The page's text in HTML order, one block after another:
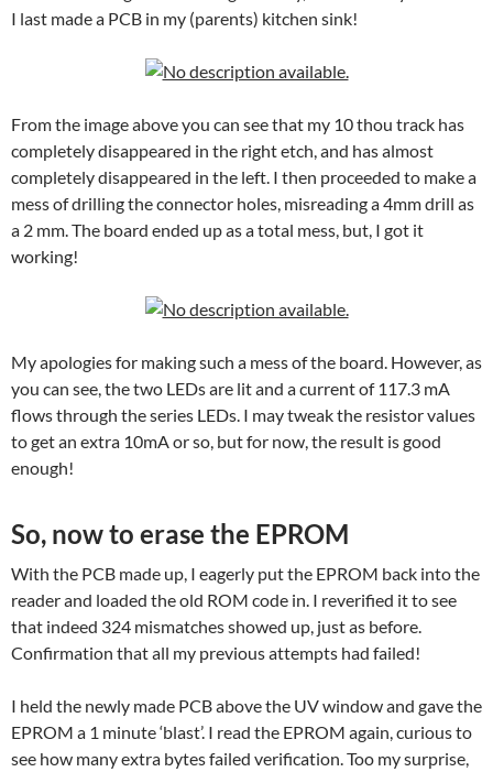
I last made a PCB in my (parents) kitchen sink!
From the image above you can see that my 10 thou track has
completely disappeared in the right etch, and has almost
completely disappeared in the left. I then proceeded to make a
mess of drilling the connector holes, misreading a 4mm drill as
a 2 mm. The board ended up as a total mess, but, I got it
working!
My apologies for making such a mess of the board. However, as
you can see, the two LEDs are lit and a current of 117.3 mA
flows through the series LEDs. I may tweak the resistor values
to get an extra 10mA or so, but for now, the result is good
enough!
So, now to erase the EPROM
With the PCB made up, I eagerly put the EPROM back into the
reader and loaded the old ROM code in. I reverified it to see
that indeed 324 mismatches showed up, just as before.
Confirmation that all my previous attempts had failed!
I held the newly made PCB above the UV window and gave the
EPROM a 1 minute ‘blast’. I read the EPROM again, curious to
see how many extra bytes failed verification. Too my surprise,